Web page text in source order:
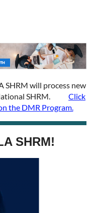
SHRM will process new
National SHRM. Click
the DMR Program.
SHRM!